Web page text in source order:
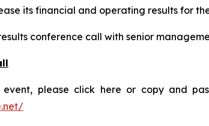
its financial and operating results for
conference call with senior
event, please click here or copy and